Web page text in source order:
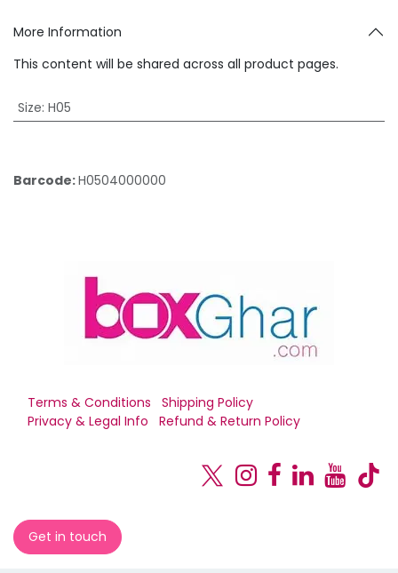
More Information
This content will be shared across all product pages.
Size: H05
Barcode:H0504000000
Terms & Conditions
Shipping Policy
Privacy & Legal Info
Refund & Return Policy
Get in touch